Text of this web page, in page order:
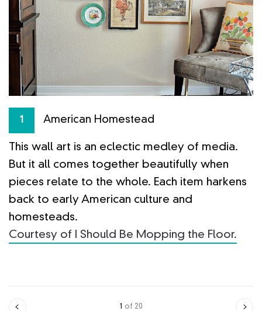
1 of 20
1 American Homestead
This wall art is an eclectic medley of media.
But it all comes together beautifully when
pieces relate to the whole. Each item harkens
back to early American culture and
homesteads.
Courtesy of I Should Be Mopping the Floor.